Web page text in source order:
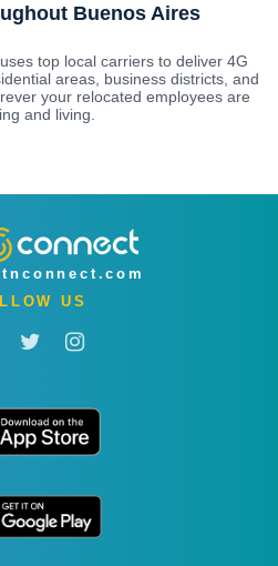
Buenos Aires
top local carriers to deliver 4G
areas, business districts, and
your relocated employees are
and living.
US